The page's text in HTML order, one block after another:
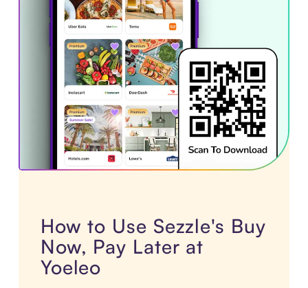
How to Use Sezzle's Buy
Now, Pay Later at
Yoeleo